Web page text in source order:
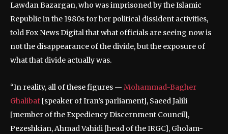
Lawdan Bazargan, who was imprisoned by the Islamic
Republic in the 1980s for her political dissident activities,
told Fox News Digital that what officials are seeing now is
not the disappearance of the divide, but the exposure of
what that divide actually was.
“In reality, all of these figures — Mohammad-Bagher
Ghalibaf [speaker of Iran’s parliament], Saeed Jalili
[member of the Expediency Discernment Council],
Pezeshkian, Ahmad Vahidi [head of the IRGC], Gholam-